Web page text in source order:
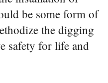
be some form of
the digging
safety for life and